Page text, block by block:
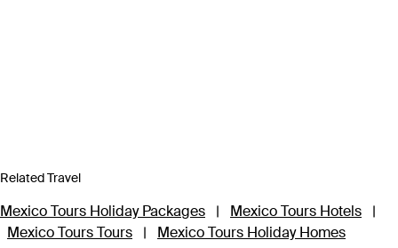
Related Travel
Mexico Tours Holiday Packages | Mexico Tours Hotels
|
Mexico Tours Tours
| Mexico Tours Holiday Homes